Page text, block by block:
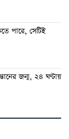
পারে, সেটিই
জন্ম, ২৪ ঘণ্টায়